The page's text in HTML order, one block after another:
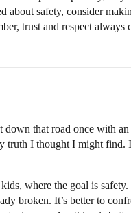
about safety, consider
trust and respect always
that road once with
truth I thought I might
where the goal is
broken. It’s better to